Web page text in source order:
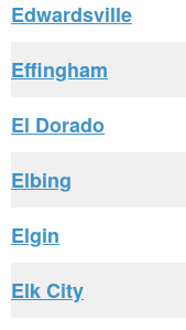
Edwardsville
Effingham
El Dorado
Elbing
Elgin
Elk City